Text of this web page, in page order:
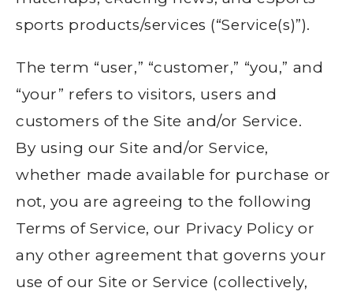
sports products/services (“Service(s)”).
The term “user,” “customer,” “you,” and
“your” refers to visitors, users and
customers of the Site and/or Service.
By using our Site and/or Service,
whether made available for purchase or
not, you are agreeing to the following
Terms of Service, our Privacy Policy or
any other agreement that governs your
use of our Site or Service (collectively,